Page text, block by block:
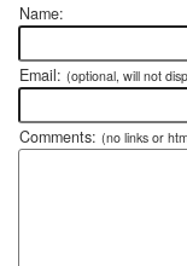
Name:
Email: (optional, will not
Comments: (no links or